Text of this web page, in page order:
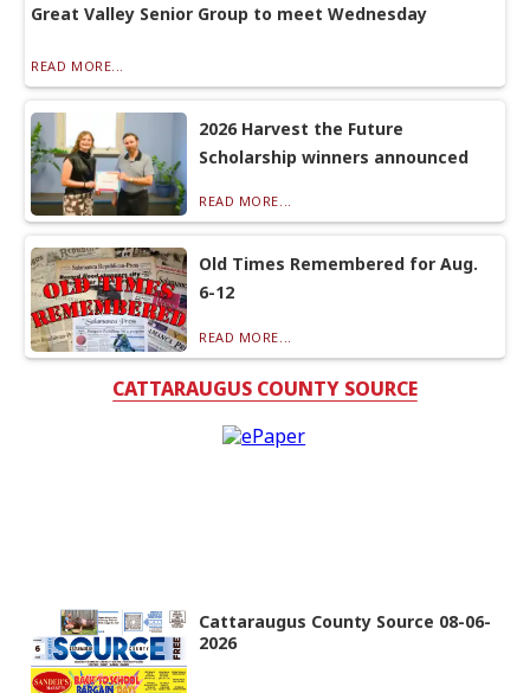
Great Valley Senior Group to meet Wednesday
READ MORE...
2026 Harvest the Future
Scholarship winners announced
READ MORE...
Old Times Remembered for Aug.
6-12
READ MORE...
CATTARAUGUS COUNTY SOURCE
Cattaraugus County Source 08-06-
2026